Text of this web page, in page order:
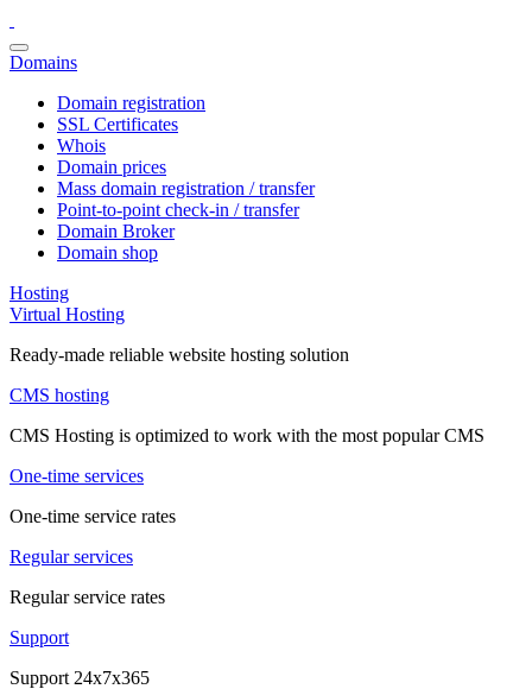
Domains
Domain registration
SSL Certificates
Whois
Domain prices
Mass domain registration / transfer
Point-to-point check-in / transfer
Domain Broker
Domain shop
Hosting
Virtual Hosting
Ready-made reliable website hosting solution
CMS hosting
CMS Hosting is optimized to work with the most popular CMS
One-time services
One-time service rates
Regular services
Regular service rates
Support
Support 24x7x365